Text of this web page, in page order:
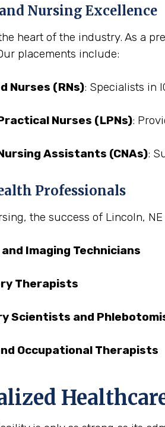
Nursing Excellence
heart of the industry. As a
placements include:
Nurses (RNs): Specialists in
Nurses (LPNs):
Assistants (CNAs):
Professionals
the success of Lincoln,
Imaging Technicians
Therapists
Scientists and
Occupational Therapists